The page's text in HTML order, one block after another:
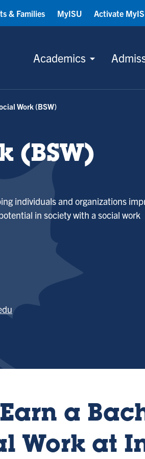
Academics
& Families MyISU Activate
Work (BSW)
(BSW)
individuals and organizations
in society with a social work
a
Work at